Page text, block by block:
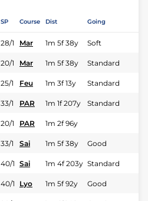
SP Course Dist Going
28/1 Mar 1m 5f 38y Soft
20/1 Mar 1m 5f 38y Standard
25/1 Feu 1m 3f 13y Standard
33/1 PAR 1m 1f 207y Standard
20/1 PAR 1m 2f 96y
33/1 Sai 1m 5f 38y Good
40/1 Sai 1m 4f 203y Standard
40/1 Lyo 1m 5f 92y Good